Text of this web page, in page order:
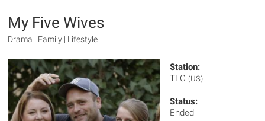
My Five Wives
Drama | Family | Lifestyle
Station:
TLC (US)
Status:
Ended